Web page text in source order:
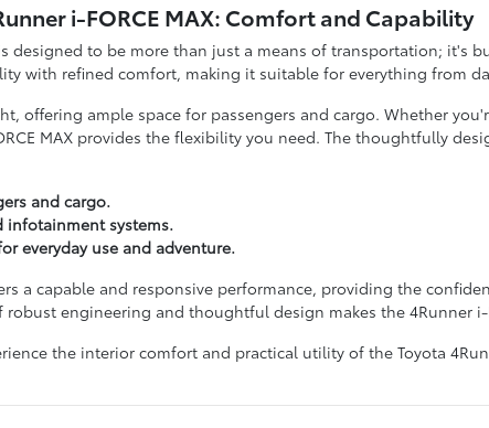
i-FORCE MAX: Comfort and Capability
is designed to be more than just a means of transportation;
with refined comfort, making it suitable for everything from
offering ample space for passengers and cargo. Whether
MAX provides the flexibility you need. The thoughtfully
and cargo.
infotainment systems.
everyday use and adventure.
a capable and responsive performance, providing the
robust engineering and thoughtful design makes the 4Runner
the interior comfort and practical utility of the Toyota